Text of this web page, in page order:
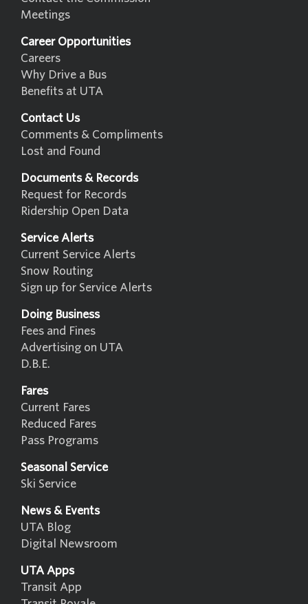
Meetings
Career Opportunities
Careers
Why Drive a Bus
Benefits at UTA
Contact Us
Comments & Compliments
Lost and Found
Documents & Records
Request for Records
Ridership Open Data
Service Alerts
Current Service Alerts
Snow Routing
Sign up for Service Alerts
Doing Business
Fees and Fines
Advertising on UTA
D.B.E.
Fares
Current Fares
Reduced Fares
Pass Programs
Seasonal Service
Ski Service
News & Events
UTA Blog
Digital Newsroom
UTA Apps
Transit App